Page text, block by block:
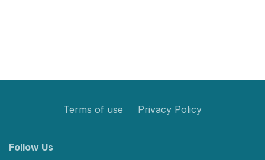
Terms of use Privacy Policy
Follow Us